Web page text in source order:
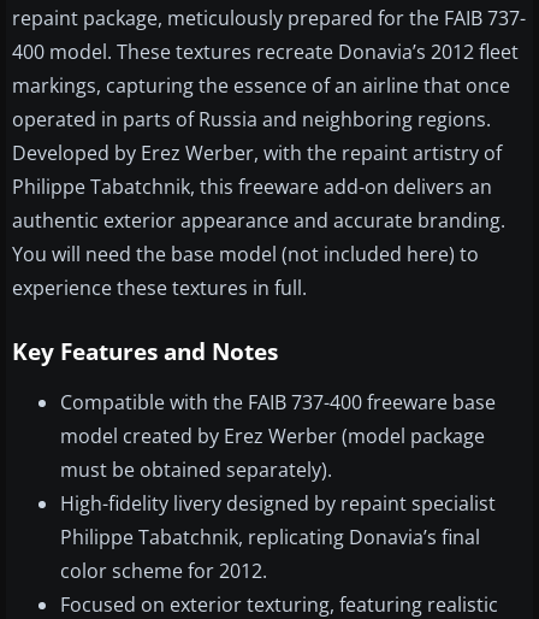
repaint package, meticulously prepared for the FAIB 737-
400 model. These textures recreate Donavia’s 2012 fleet
markings, capturing the essence of an airline that once
operated in parts of Russia and neighboring regions.
Developed by Erez Werber, with the repaint artistry of
Philippe Tabatchnik, this freeware add-on delivers an
authentic exterior appearance and accurate branding.
You will need the base model (not included here) to
experience these textures in full.
Key Features and Notes
Compatible with the FAIB 737-400 freeware base
model created by Erez Werber (model package
must be obtained separately).
High-fidelity livery designed by repaint specialist
Philippe Tabatchnik, replicating Donavia’s final
color scheme for 2012.
Focused on exterior texturing, featuring realistic